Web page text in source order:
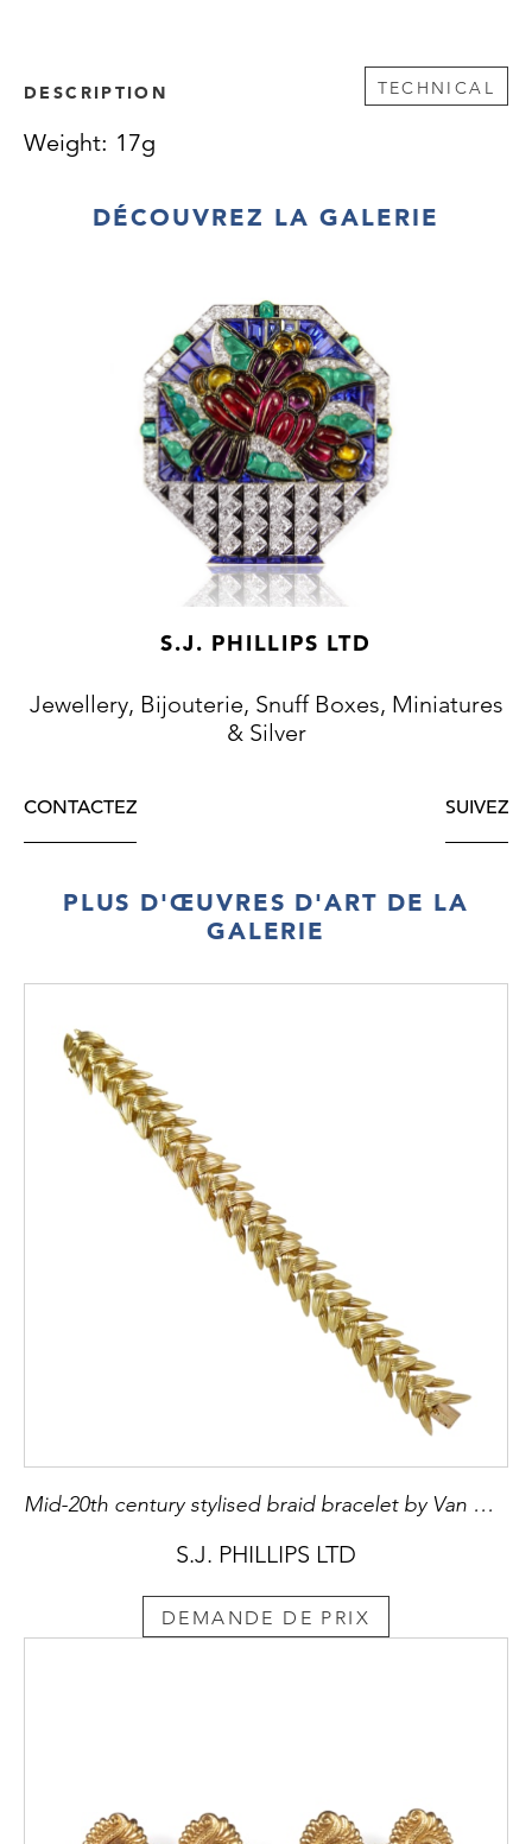
DESCRIPTION TECHNICAL
Weight: 17g
DÉCOUVREZ LA GALERIE
S.J. PHILLIPS LTD
Jewellery, Bijouterie, Snuff Boxes, Miniatures
& Silver
CONTACTEZ SUIVEZ
PLUS D'ŒUVRES D'ART DE LA
GALERIE
Mid-20th century stylised braid bracelet by Van Cleef & Arpels, Paris c.1960, formed of overlapping reeded leaf sections,
S.J. PHILLIPS LTD
DEMANDE DE PRIX